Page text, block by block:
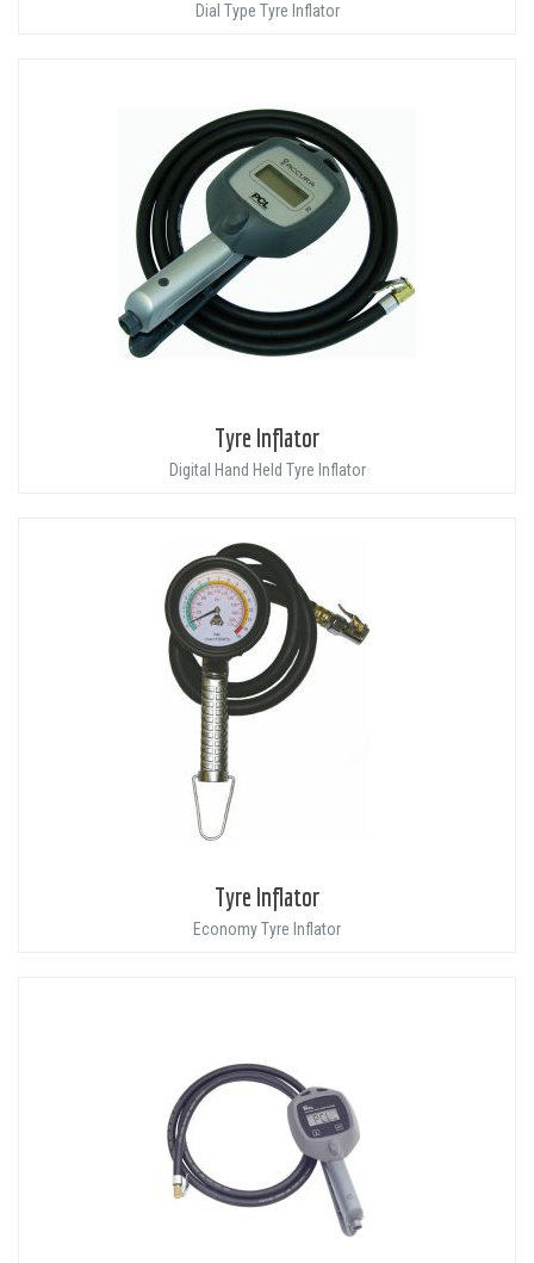
Dial Type Tyre Inflator
Tyre Inflator
Digital Hand Held Tyre Inflator
Tyre Inflator
Economy Tyre Inflator